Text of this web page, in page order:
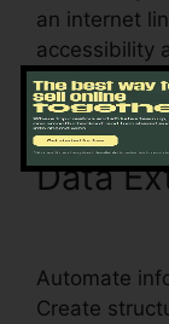
an internet
accessibility
Data
Automate
Create